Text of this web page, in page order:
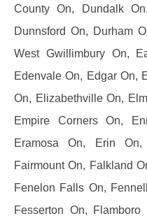
County On, Dundalk
Dunnsford On, Durham
West Gwillimbury On,
Edenvale On, Edgar On,
On, Elizabethville On,
Empire Corners On,
Eramosa On, Erin
Fairmount On, Falkland
Fenelon Falls On,
Fesserton On,